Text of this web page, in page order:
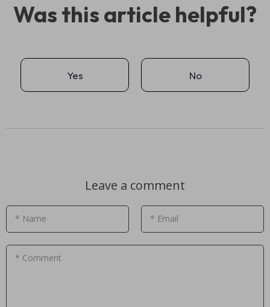
Was this article helpful?
Yes No
Leave a comment
* Name * Email
* Comment